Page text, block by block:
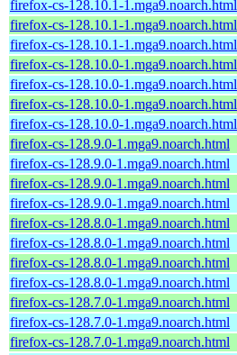
firefox-cs-128.10.1-1.mga9.noarch.html
firefox-cs-128.10.1-1.mga9.noarch.html
firefox-cs-128.10.1-1.mga9.noarch.html
firefox-cs-128.10.0-1.mga9.noarch.html
firefox-cs-128.10.0-1.mga9.noarch.html
firefox-cs-128.10.0-1.mga9.noarch.html
firefox-cs-128.10.0-1.mga9.noarch.html
firefox-cs-128.9.0-1.mga9.noarch.html
firefox-cs-128.9.0-1.mga9.noarch.html
firefox-cs-128.9.0-1.mga9.noarch.html
firefox-cs-128.9.0-1.mga9.noarch.html
firefox-cs-128.8.0-1.mga9.noarch.html
firefox-cs-128.8.0-1.mga9.noarch.html
firefox-cs-128.8.0-1.mga9.noarch.html
firefox-cs-128.8.0-1.mga9.noarch.html
firefox-cs-128.7.0-1.mga9.noarch.html
firefox-cs-128.7.0-1.mga9.noarch.html
firefox-cs-128.7.0-1.mga9.noarch.html